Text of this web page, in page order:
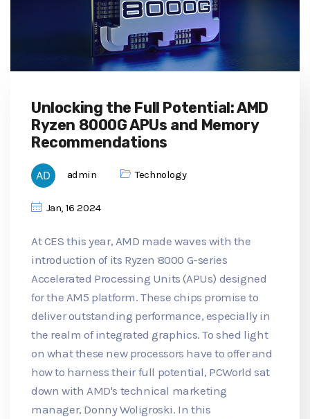
Unlocking the Full Potential: AMD
Ryzen 8000G APUs and Memory
Recommendations
admin Technology
Jan, 16 2024
At CES this year, AMD made waves with the
introduction of its Ryzen 8000 G-series
Accelerated Processing Units (APUs) designed
for the AM5 platform. These chips promise to
deliver outstanding performance, especially in
the realm of integrated graphics. To shed light
on what these new processors have to offer and
how to harness their full potential, PCWorld sat
down with AMD's technical marketing
manager, Donny Woligroski. In this